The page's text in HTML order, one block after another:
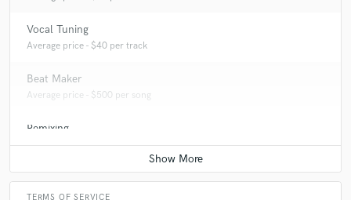
Vocal Tuning
Average price - $40 per track
Beat Maker
Average price - $500 per song
Remixing
Contact for pricing
TERMS OF SERVICE